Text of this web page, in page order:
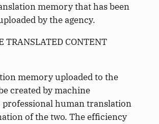
memory that has been
by the agency.
TRANSLATED CONTENT
memory uploaded to the
created by machine
human translation
of the two. The efficiency